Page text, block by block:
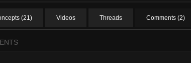
(21) Videos Threads Comments (2)